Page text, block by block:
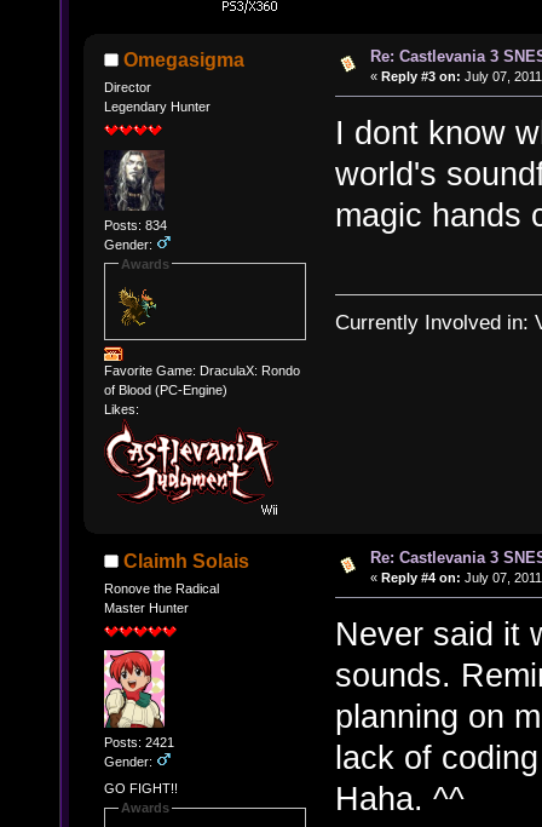
Omegasigma
Director
Legendary Hunter
Posts: 834
Gender:
Awards
Favorite Game: DraculaX: Rondo
of Blood (PC-Engine)
Likes:
Re: Castlevania 3
« Reply #3 on: July 07,
I dont know
world's
magic hands
Currently Involved in:
Claimh Solais
Ronove the Radical
Master Hunter
Posts: 2421
Gender:
GO FIGHT!!
Awards
Re: Castlevania 3
« Reply #4 on: July 07,
Never said it
sounds.
planning on
lack of
Haha. ^^